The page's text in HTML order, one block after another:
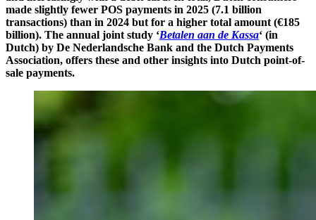
made slightly fewer POS payments in 2025 (7.1 billion
transactions) than in 2024 but for a higher total amount (€185
billion). The annual joint study ‘Betalen aan de Kassa‘ (in
Dutch) by De Nederlandsche Bank and the Dutch Payments
Association, offers these and other insights into Dutch point-of-
sale payments.